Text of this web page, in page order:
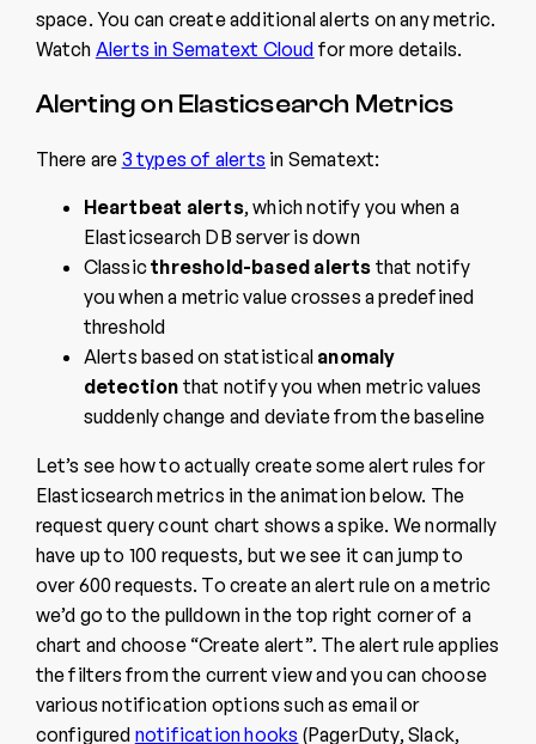
space. You can create additional alerts on any metric.
Watch Alerts in Sematext Cloud for more details.
Alerting on Elasticsearch Metrics
There are 3 types of alerts in Sematext:
Heartbeat alerts, which notify you when a
Elasticsearch DB server is down
Classicthreshold-based alerts that notify
you when a metric value crosses a predefined
threshold
Alerts based on statistical anomaly
detection that notify you when metric values
suddenly change and deviate from the baseline
Let’s see how to actually create some alert rules for
Elasticsearch metrics in the animation below. The
request query count chart shows a spike. We normally
have up to 100 requests, but we see it can jump to
over 600 requests. To create an alert rule on a metric
we’d go to the pulldown in the top right corner of a
chart and choose “Create alert”. The alert rule applies
the filters from the current view and you can choose
various notification options such as email or
configured notification hooks (PagerDuty, Slack,